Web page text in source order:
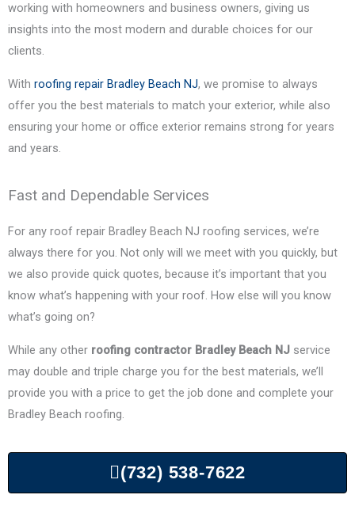
working with homeowners and business owners, giving us
insights into the most modern and durable choices for our
clients.
With roofing repair Bradley Beach NJ, we promise to always
offer you the best materials to match your exterior, while also
ensuring your home or office exterior remains strong for years
and years.
Fast and Dependable Services
For any roof repair Bradley Beach NJ roofing services, we’re
always there for you. Not only will we meet with you quickly, but
we also provide quick quotes, because it’s important that you
know what’s happening with your roof. How else will you know
what’s going on?
While any other roofing contractor Bradley Beach NJ service
may double and triple charge you for the best materials, we’ll
provide you with a price to get the job done and complete your
Bradley Beach roofing.
(732) 538-7622